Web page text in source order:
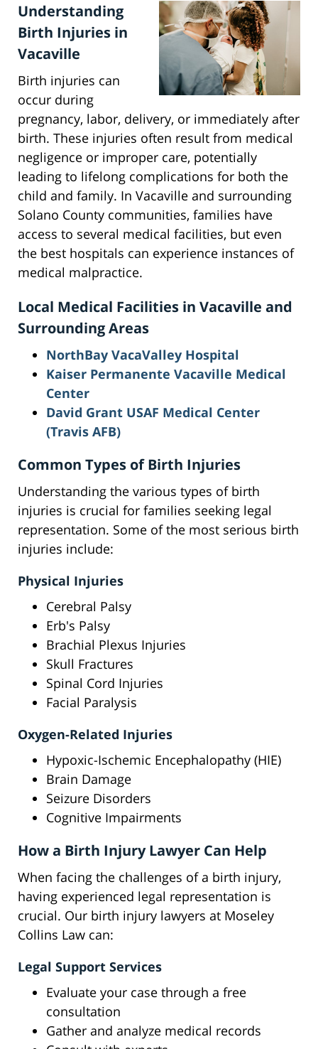
Understanding
Birth Injuries in
Vacaville
Birth injuries can
occur during
pregnancy, labor, delivery, or immediately after
birth. These injuries often result from medical
negligence or improper care, potentially
leading to lifelong complications for both the
child and family. In Vacaville and surrounding
Solano County communities, families have
access to several medical facilities, but even
the best hospitals can experience instances of
medical malpractice.
Local Medical Facilities in Vacaville and
Surrounding Areas
NorthBay VacaValley Hospital
Kaiser Permanente Vacaville Medical
Center
David Grant USAF Medical Center
(Travis AFB)
Common Types of Birth Injuries
Understanding the various types of birth
injuries is crucial for families seeking legal
representation. Some of the most serious birth
injuries include:
Physical Injuries
Cerebral Palsy
Erb's Palsy
Brachial Plexus Injuries
Skull Fractures
Spinal Cord Injuries
Facial Paralysis
Oxygen-Related Injuries
Hypoxic-Ischemic Encephalopathy (HIE)
Brain Damage
Seizure Disorders
Cognitive Impairments
How a Birth Injury Lawyer Can Help
When facing the challenges of a birth injury,
having experienced legal representation is
crucial. Our birth injury lawyers at Moseley
Collins Law can:
Legal Support Services
Evaluate your case through a free
consultation
Gather and analyze medical records